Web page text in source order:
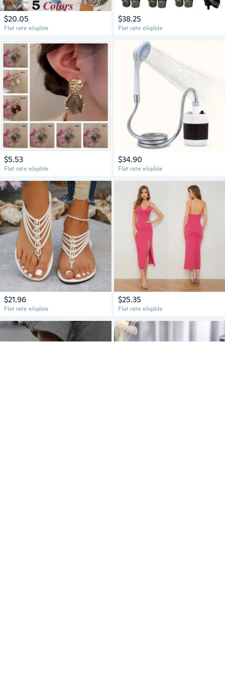
$20.05
Flat rate eligible
$38.25
Flat rate eligible
$5.53
Flat rate eligible
$34.90
Flat rate eligible
$21.96
Flat rate eligible
$25.35
Flat rate eligible